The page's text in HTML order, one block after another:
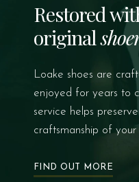
Restored
original
Loake shoes are
enjoyed for years to
service helps
craftsmanship of
FIND OUT MORE